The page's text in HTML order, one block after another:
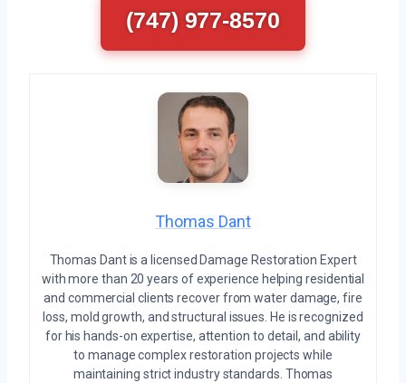
(747) 977-8570
Thomas Dant
Thomas Dant is a licensed Damage Restoration Expert
with more than 20 years of experience helping residential
and commercial clients recover from water damage, fire
loss, mold growth, and structural issues. He is recognized
for his hands-on expertise, attention to detail, and ability
to manage complex restoration projects while
maintaining strict industry standards. Thomas